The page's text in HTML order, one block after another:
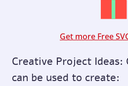
Get more Free
Creative Project Ideas:
can be used to create: